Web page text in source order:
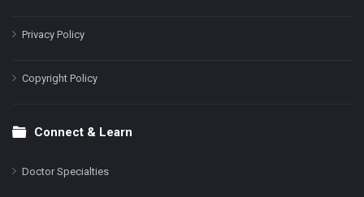
Privacy Policy
Copyright Policy
Connect & Learn
Doctor Specialties